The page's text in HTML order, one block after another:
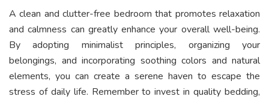
A clean and clutter-free bedroom that promotes relaxation
and calmness can greatly enhance your overall well-being.
By adopting minimalist principles, organizing your
belongings, and incorporating soothing colors and natural
elements, you can create a serene haven to escape the
stress of daily life. Remember to invest in quality bedding,